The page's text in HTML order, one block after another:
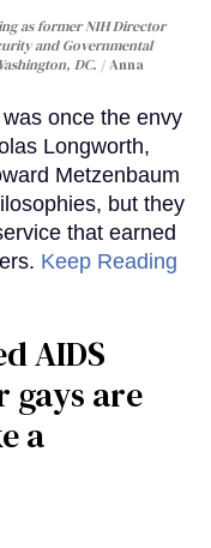
as former NIH Director
and Governmental
DC.
Anna
once the envy
Longworth,
Metzenbaum
but they
that earned
Keep Reading
AIDS
gays are
a